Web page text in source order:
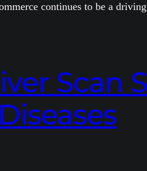
continues to be a
Scan